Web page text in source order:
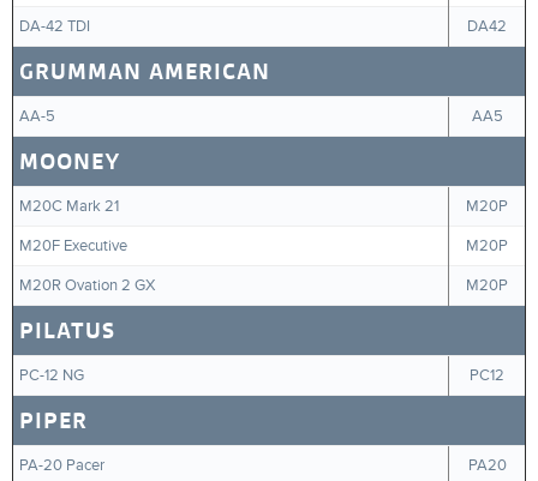
DA-42 TDI DA42
GRUMMAN AMERICAN
AA-5 AA5
MOONEY
M20C Mark 21 M20P
M20F Executive M20P
M20R Ovation 2 GX M20P
PILATUS
PC-12 NG PC12
PIPER
PA-20 Pacer PA20